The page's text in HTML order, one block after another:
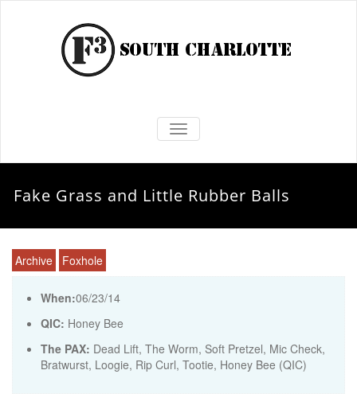
TOGGLE NAVIGATION
Fake Grass and Little Rubber Balls
Archive Foxhole
When:06/23/14
QIC: Honey Bee
The PAX: Dead Lift, The Worm, Soft Pretzel, Mic Check,
Bratwurst, Loogie, Rip Curl, Tootie, Honey Bee (QIC)